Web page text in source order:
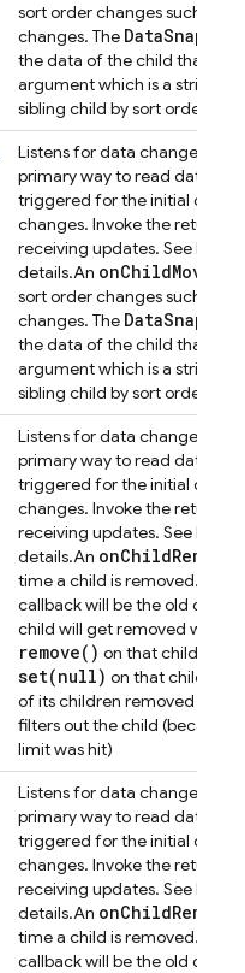
sort order changes such that
changes. The DataSnapshot
the data of the child that has
argument which is a string
sibling child by sort order, or
Listens for data changes at
primary way to read data
triggered for the initial data
changes. Invoke the
receiving updates. See
details.An onChildMoved
sort order changes such that
changes. The DataSnapshot
the data of the child that has
argument which is a string
sibling child by sort order, or
Listens for data changes at
primary way to read data
triggered for the initial data
changes. Invoke the
receiving updates. See
details.An onChildRemoved
time a child is removed. The
callback will be the old data
child will get removed when
remove( ) on that child or
set(null) on that child or
of its children removed -
filters out the child (because
limit was hit)
Listens for data changes at
primary way to read data
triggered for the initial data
changes. Invoke the
receiving updates. See
details.An onChildRemoved
time a child is removed. The
callback will be the old data